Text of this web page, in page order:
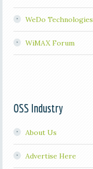
WeDo Technologies
WiMAX Forum
OSS Industry
About Us
Advertise Here